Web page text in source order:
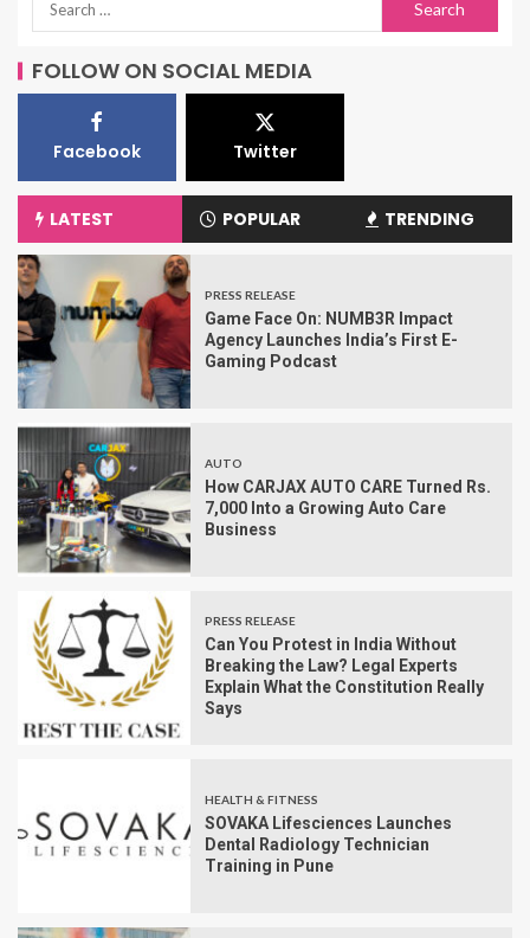
FOLLOW ON SOCIAL MEDIA
Facebook Twitter
LATEST POPULAR TRENDING
PRESS RELEASE
Game Face On: NUMB3R Impact
Agency Launches India’s First E-
Gaming Podcast
AUTO
How CARJAX AUTO CARE Turned Rs.
7,000 Into a Growing Auto Care
Business
PRESS RELEASE
Can You Protest in India Without
Breaking the Law? Legal Experts
Explain What the Constitution Really
Says
HEALTH & FITNESS
SOVAKA Lifesciences Launches
Dental Radiology Technician
Training in Pune